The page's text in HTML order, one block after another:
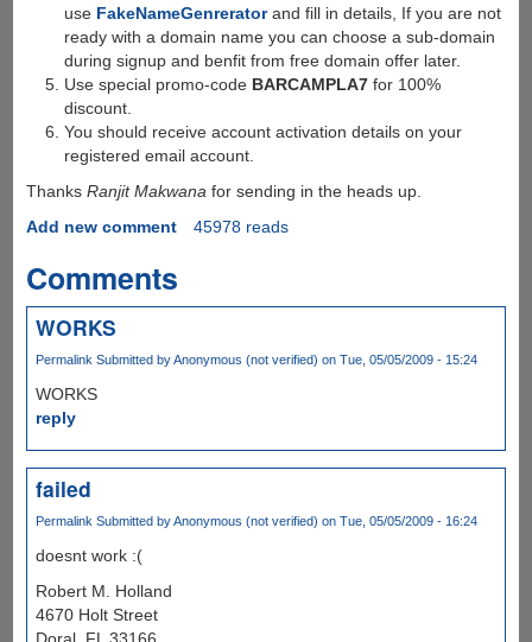
use FakeNameGenreratorand fill in details, If you are not
ready with a domain name you can choose a sub-domain
during signup and benfit from free domain offer later.
Use special promo-code BARCAMPLA7 for 100%
discount.
You should receive account activation details on your
registered email account.
Thanks Ranjit Makwana for sending in the heads up.
Add new comment
45978 reads
Comments
WORKS
Permalink Submitted byAnonymous (not verified) on Tue, 05/05/2009 - 15:24
WORKS
reply
failed
Permalink Submitted byAnonymous (not verified) on Tue, 05/05/2009 - 16:24
doesnt work :(
Robert M. Holland
4670 Holt Street